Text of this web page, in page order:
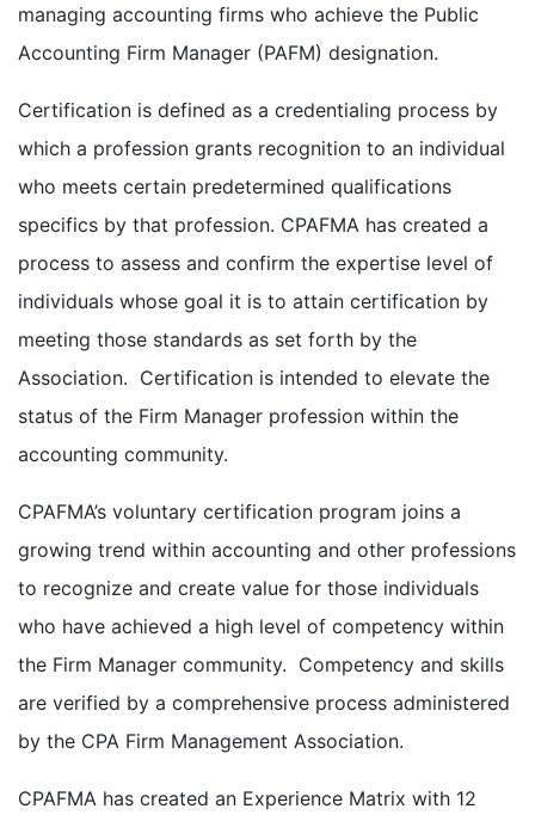
managing accounting firms who achieve the Public
Accounting Firm Manager (PAFM) designation.
Certification is defined as a credentialing process by
which a profession grants recognition to an individual
who meets certain predetermined qualifications
specifics by that profession. CPAFMA has created a
process to assess and confirm the expertise level of
individuals whose goal it is to attain certification by
meeting those standards as set forth by the
Association. Certification is intended to elevate the
status of the Firm Manager profession within the
accounting community.
CPAFMA’s voluntary certification program joins a
growing trend within accounting and other professions
to recognize and create value for those individuals
who have achieved a high level of competency within
the Firm Manager community. Competency and skills
are verified by a comprehensive process administered
by the CPA Firm Management Association.
CPAFMA has created an Experience Matrix with 12